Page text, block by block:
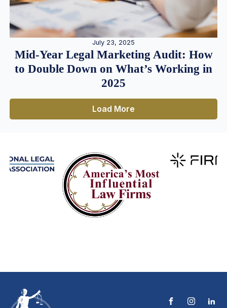
July 23, 2025
Mid-Year Legal Marketing Audit: How
to Double Down on What’s Working in
2025
Load More